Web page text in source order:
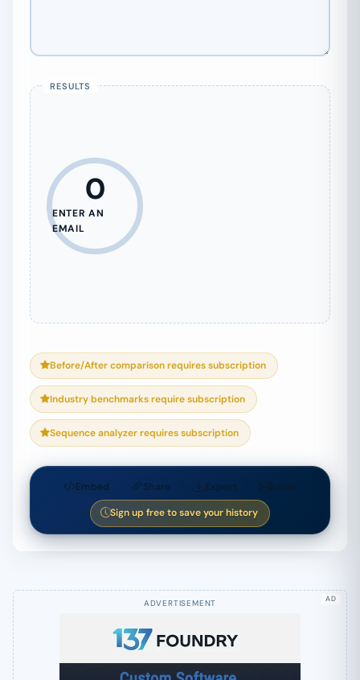
0
ENTER AN
EMAIL
Before/After comparison requires subscription
Industry benchmarks require subscription
Sequence analyzer requires subscription
Embed Share Export Email
Sign up free to save your history
AD